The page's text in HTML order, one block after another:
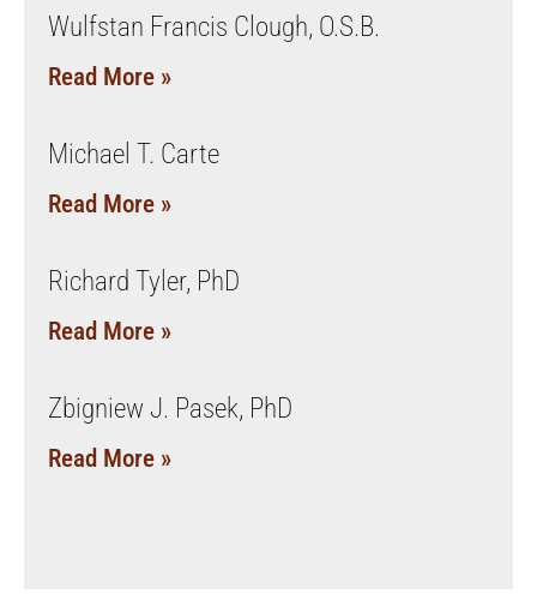
Wulfstan Francis Clough, O.S.B.
Read More »
Michael T. Carte
Read More »
Richard Tyler, PhD
Read More »
Zbigniew J. Pasek, PhD
Read More »